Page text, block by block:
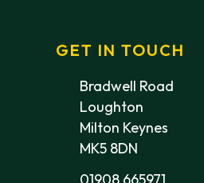
GET IN TOUCH
Bradwell Road
Loughton
Milton Keynes
MK5 8DN
01908 665971